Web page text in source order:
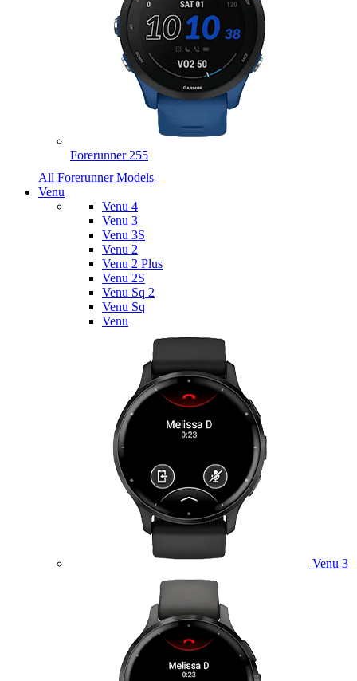
Forerunner 255
All Forerunner Models
Venu
Venu 4
Venu 3
Venu 3S
Venu 2
Venu 2 Plus
Venu 2S
Venu Sq 2
Venu Sq
Venu
Venu 3